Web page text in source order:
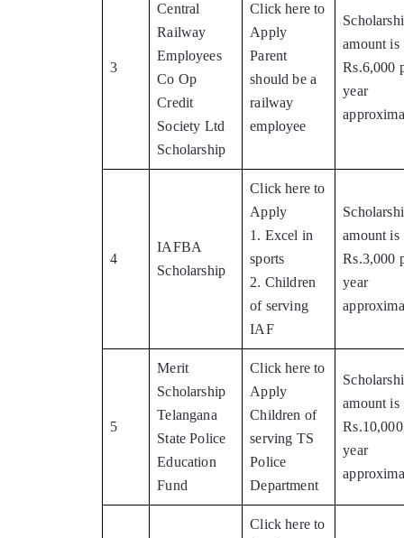
3
Central
Railway
Employees
Co Op
Credit
Society Ltd
Scholarship
Click here to
Apply
Parent
should be a
railway
employee
amount is
Rs.6,000
year
4
IAFBA
Scholarship
Click here to
Apply
1. Excel in
sports
2. Children
of serving
IAF
amount is
Rs.3,000
year
5
Merit
Scholarship
Telangana
State Police
Education
Fund
Click here to
Apply
Children of
serving TS
Police
Department
amount is
year
Click here to